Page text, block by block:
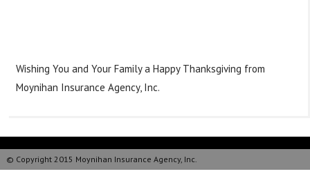
Wishing You and Your Family a Happy Thanksgiving from
Moynihan Insurance Agency, Inc.
© Copyright 2015 Moynihan Insurance Agency, Inc.